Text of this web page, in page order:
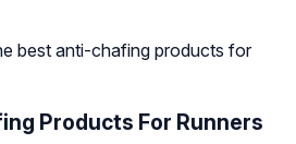
best anti-chafing products for
Products For Runners